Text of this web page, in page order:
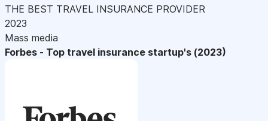
THE BEST TRAVEL INSURANCE PROVIDER
2023
Mass media
Forbes - Top travel insurance startup's (2023)